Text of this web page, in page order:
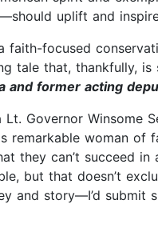
uplift and
focused
tale that, thankfully,
former acting
Governor
remarkable woman of
they can’t succeed
but that doesn’t
and story—I’d submit